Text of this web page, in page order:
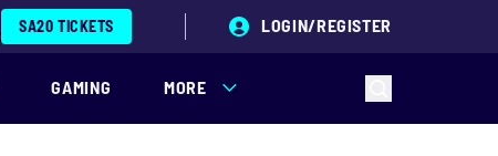
SA20 TICKETS LOGIN/REGISTER
GAMING MORE